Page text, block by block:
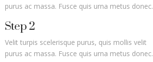
purus ac massa. Fusce quis urna metus donec.
Step 2
Velit turpis scelerisque purus, quis mollis velit
purus ac massa. Fusce quis urna metus donec.